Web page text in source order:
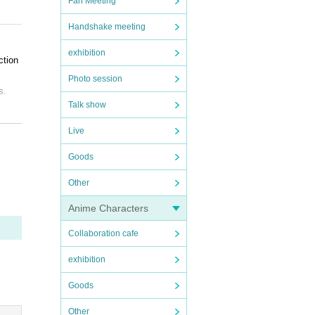
Handshake meeting
exhibition
Photo session
Talk show
Live
Goods
Other
Anime Characters
Collaboration cafe
exhibition
Goods
Other